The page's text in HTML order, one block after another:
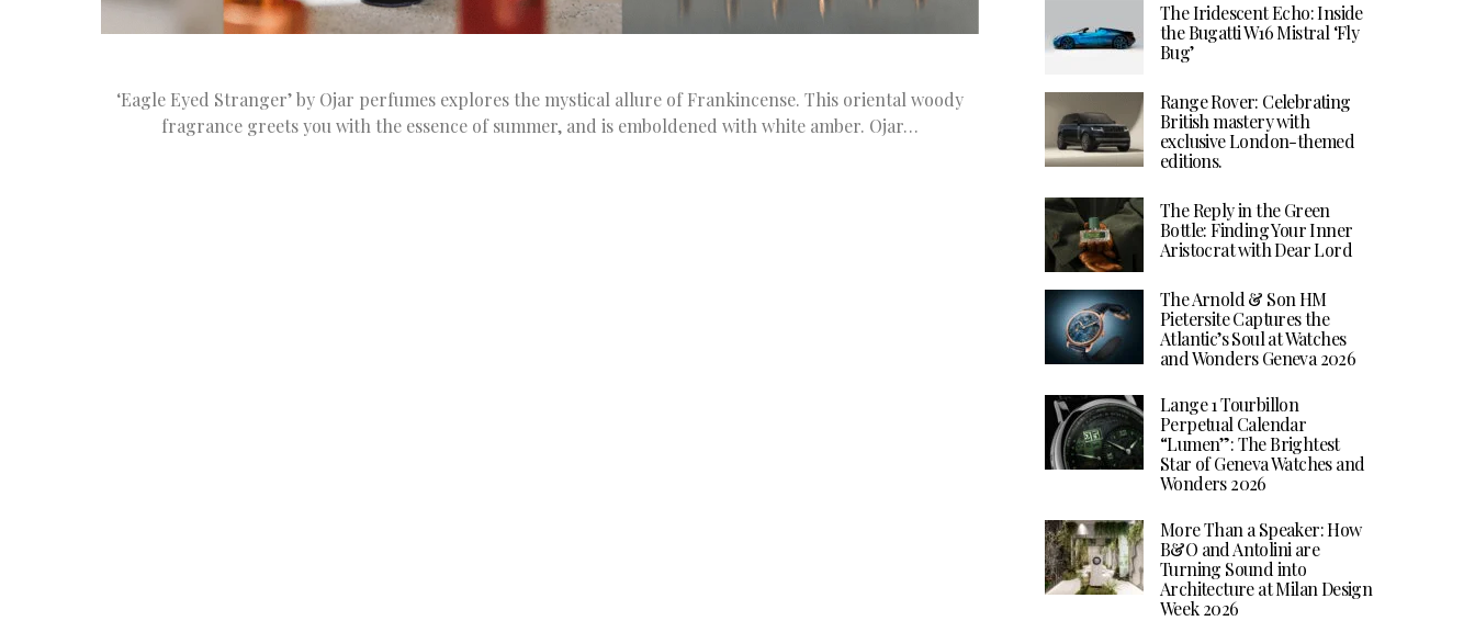
‘Eagle Eyed Stranger’ by Ojar perfumes explores the mystical allure of Frankincense. This oriental woody
fragrance greets you with the essence of summer, and is emboldened with white amber. Ojar…
The Iridescent Echo: Inside
the Bugatti W16 Mistral ‘Fly
Bug’
Range Rover: Celebrating
British mastery with
exclusive London-themed
editions.
The Reply in the Green
Bottle: Finding Your Inner
Aristocrat with Dear Lord
The Arnold & Son HM
Pietersite Captures the
Atlantic’s Soul at Watches
and Wonders Geneva 2026
Lange 1 Tourbillon
Perpetual Calendar
“Lumen”: The Brightest
Star of Geneva Watches and
Wonders 2026
More Than a Speaker: How
B&O and Antolini are
Turning Sound into
Architecture at Milan Design
Week 2026